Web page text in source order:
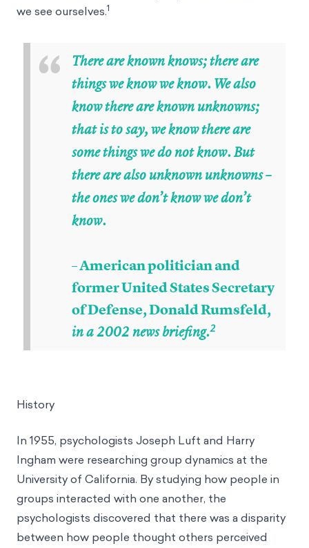
we see ourselves.1
“
There are known knows; there are
things we know we know. We also
know there are known unknowns;
that is to say, we know there are
some things we do not know. But
there are also unknown unknowns –
the ones we don’t know we don’t
know.
– American politician and
former United States Secretary
of Defense, Donald Rumsfeld,
in a 2002 news briefing.2
History
In 1955, psychologists Joseph Luft and Harry
Ingham were researching group dynamics at the
University of California. By studying how people in
groups interacted with one another, the
psychologists discovered that there was a disparity
between how people thought others perceived